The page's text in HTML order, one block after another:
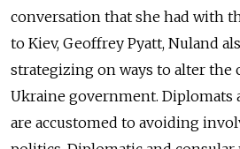
conversation that she had with
to Kiev, Geoffrey Pyatt, Nuland
strategizing on ways to alter
Ukraine government. Diplomats
are accustomed to avoiding